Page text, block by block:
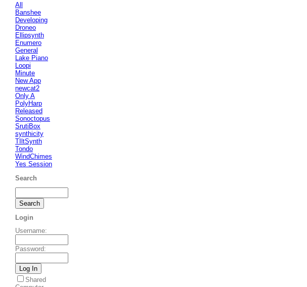
All
Banshee
Developing
Droneo
Ellipsynth
Enumero
General
Lake Piano
Loopi
Minute
New App
newcat2
Only A
PolyHarp
Released
Sonoctopus
SrutiBox
synthicity
TIltSynth
Tondo
WindChimes
Yes Session
Search
Login
Username:
Password:
Shared